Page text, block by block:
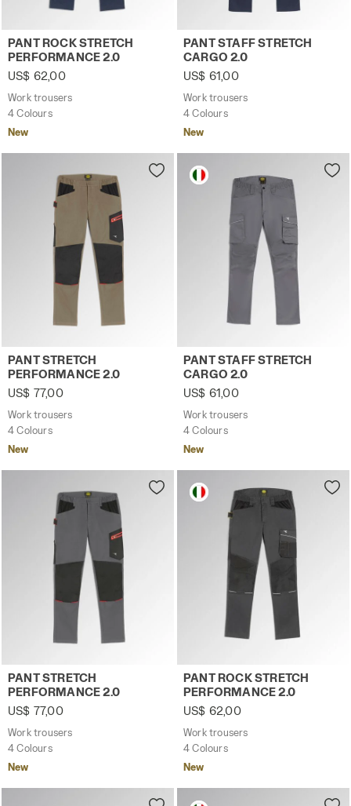
Work trousers PANT ROCK STRETCH PERFORMANCE
PANT ROCK STRETCH
PERFORMANCE 2.0
US$ 62,00
Work trousers
4 Colours
New
Work trousers PANT STAFF
PANT STAFF STRETCH
CARGO 2.0
US$ 61,00
Work trousers
4 Colours
New
Work trousers PANT STRETCH PERFORMANCE 2.0
PANT STRETCH
PERFORMANCE 2.0
US$ 77,00
Work trousers
4 Colours
New
Work trousers PANT STAFF
PANT STAFF STRETCH
CARGO 2.0
US$ 61,00
Work trousers
4 Colours
New
Work trousers PANT STRETCH PERFORMANCE 2.0
PANT STRETCH
PERFORMANCE 2.0
US$ 77,00
Work trousers
4 Colours
New
Work trousers PANT ROCK
PANT ROCK STRETCH
PERFORMANCE 2.0
US$ 62,00
Work trousers
4 Colours
New